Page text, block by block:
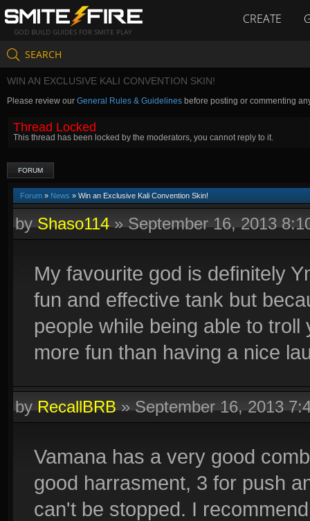
GOD BUILD GUIDES FOR SMITE PLAY
CREATE
SEARCH
WIN AN EXCLUSIVE KALI CONVENTION SKIN!
Please review our General Rules & Guidelines before posting or commenting
Thread Locked
This thread has been locked by the moderators, you cannot reply to it.
FORUM
Forum » News » Win an Exclusive Kali Convention Skin!
byShaso114»September 16, 2013
My favourite god is definitely
fun and effective tank but
people while being able to
more fun than having a nice
byRecallBRB»September 16, 2013
Vamana has a very good
good harrasment, 3 for push
can't be stopped. I